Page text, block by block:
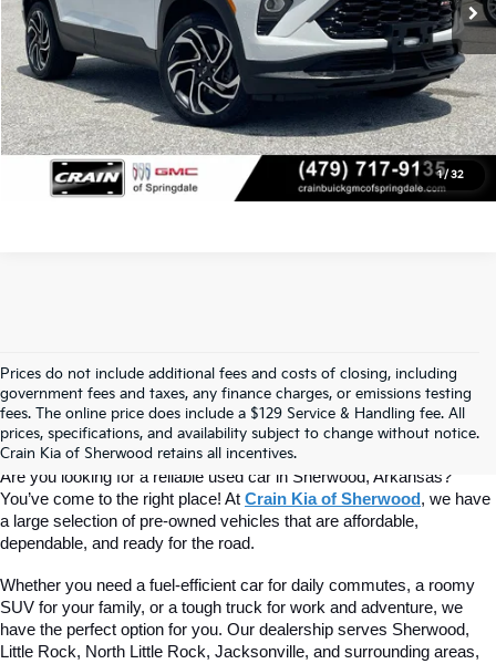
1/ 32
Click To Call
View Details
Prices do not include additional fees and costs of closing, including
government fees and taxes, any finance charges, or emissions testing
fees. The online price does include a $129 Service & Handling fee. All
prices, specifications, and availability subject to change without notice.
Crain Kia of Sherwood retains all incentives.
Find Quality Used Cars At Crain Kia
Of Sherwood
Are you looking for a reliable used car in Sherwood, Arkansas?
You’ve come to the right place! At Crain Kia of Sherwood, we have
a large selection of pre-owned vehicles that are affordable,
dependable, and ready for the road.
Whether you need a fuel-efficient car for daily commutes, a roomy
SUV for your family, or a tough truck for work and adventure, we
have the perfect option for you. Our dealership serves Sherwood,
Little Rock, North Little Rock, Jacksonville, and surrounding areas,